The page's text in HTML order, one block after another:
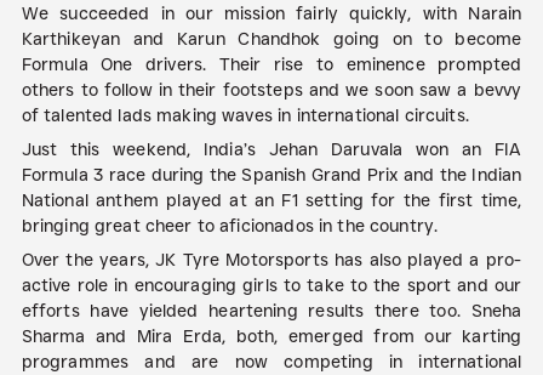
We succeeded in our mission fairly quickly, with Narain
Karthikeyan and Karun Chandhok going on to become
Formula One drivers. Their rise to eminence prompted
others to follow in their footsteps and we soon saw a bevvy
of talented lads making waves in international circuits.
Just this weekend, India’s Jehan Daruvala won an FIA
Formula 3 race during the Spanish Grand Prix and the Indian
National anthem played at an F1 setting for the first time,
bringing great cheer to aficionados in the country.
Over the years, JK Tyre Motorsports has also played a pro-
active role in encouraging girls to take to the sport and our
efforts have yielded heartening results there too. Sneha
Sharma and Mira Erda, both, emerged from our karting
programmes and are now competing in international